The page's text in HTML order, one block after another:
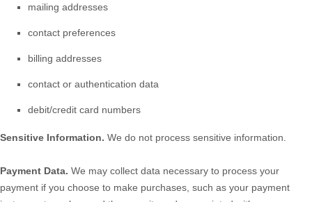
mailing addresses
contact preferences
billing addresses
contact or authentication data
debit/credit card numbers
Sensitive Information. We do not process sensitive information.
Payment Data. We may collect data necessary to process your
payment if you choose to make purchases, such as your payment